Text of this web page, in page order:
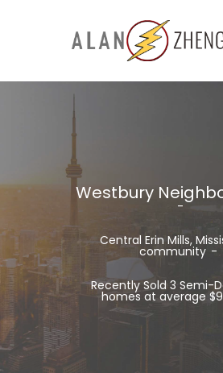
Westbury
Central Erin Mills,
community
Recently Sold 3 Semi-
homes at average